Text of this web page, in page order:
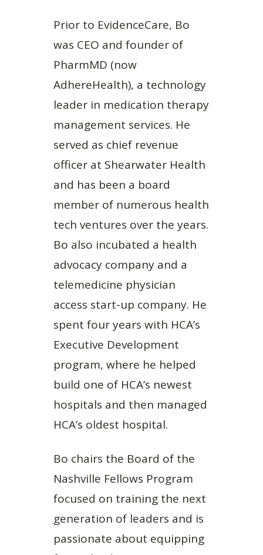
Prior to EvidenceCare, Bo
was CEO and founder of
PharmMD (now
AdhereHealth), a technology
leader in medication therapy
management services. He
served as chief revenue
officer at Shearwater Health
and has been a board
member of numerous health
tech ventures over the years.
Bo also incubated a health
advocacy company and a
telemedicine physician
access start-up company. He
spent four years with HCA’s
Executive Development
program, where he helped
build one of HCA’s newest
hospitals and then managed
HCA’s oldest hospital.
Bo chairs the Board of the
Nashville Fellows Program
focused on training the next
generation of leaders and is
passionate about equipping